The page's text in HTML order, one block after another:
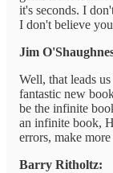
it's seconds. I
I don't believe
Jim
Well, that leads
fantastic new
be the infinite
an infinite book,
errors, make
Barry Ritholtz: